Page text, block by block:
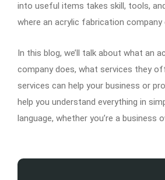
into useful items takes skill, tools,
where an acrylic fabrication company
In this blog, we’ll talk about what an
company does, what services they
services can help your business or
help you understand everything in
language, whether you’re a business